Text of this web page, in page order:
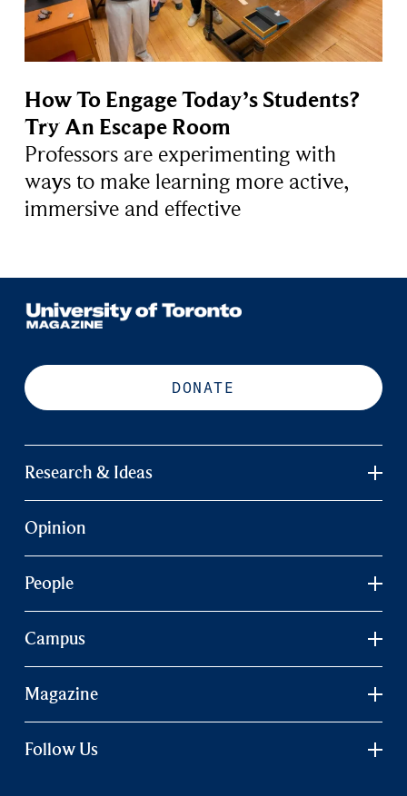
How To Engage Today’s Students?
Try An Escape Room
Professors are experimenting with
ways to make learning more active,
immersive and effective
DONATE
Research & Ideas
Opinion
People
Campus
Magazine
Follow Us